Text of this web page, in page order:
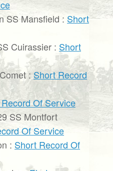
SS Mansfield : Short
Cuirassier : Short
: Short Record
Of Service
SS Montfort
Of Service
: Short Record Of